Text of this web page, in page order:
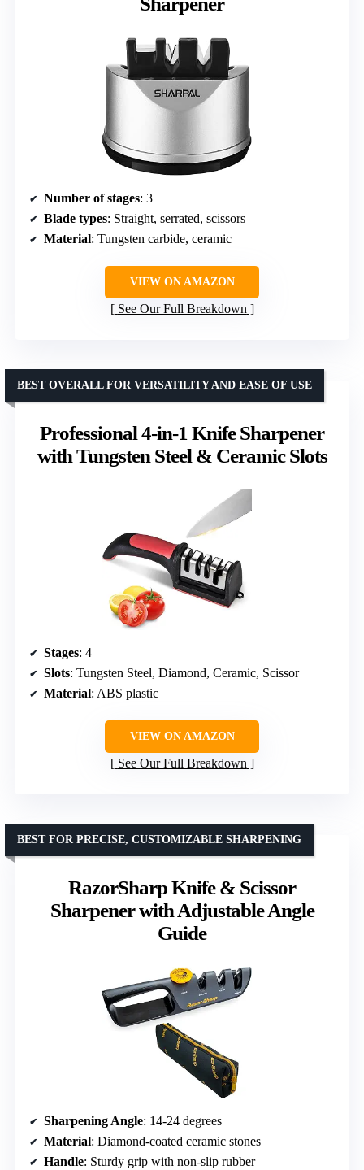
Number of stages: 3
Blade types: Straight, serrated, scissors
Material: Tungsten carbide, ceramic
VIEW ON AMAZON
See Our Full Breakdown
Professional 4-in-1 Knife Sharpener
with Tungsten Steel & Ceramic Slots
BEST OVERALL FOR VERSATILITY AND EASE OF USE
Stages: 4
Slots: Tungsten Steel, Diamond, Ceramic, Scissor
Material: ABS plastic
VIEW ON AMAZON
See Our Full Breakdown
RazorSharp Knife & Scissor
Sharpener with Adjustable Angle
Guide
BEST FOR PRECISE, CUSTOMIZABLE SHARPENING
Sharpening Angle: 14-24 degrees
Material: Diamond-coated ceramic stones
Handle: Sturdy grip with non-slip rubber